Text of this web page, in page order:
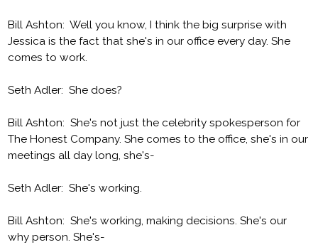
Bill Ashton: Well you know, I think the big surprise with
Jessica is the fact that she's in our office every day. She
comes to work.
Seth Adler: She does?
Bill Ashton: She's not just the celebrity spokesperson for
The Honest Company. She comes to the office, she's in our
meetings all day long, she's-
Seth Adler: She's working.
Bill Ashton: She's working, making decisions. She's our
why person. She's-